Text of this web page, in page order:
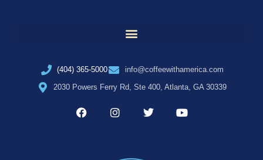
(404) 365-5000
info@coffeewithamerica.com
2030 Powers Ferry Rd, Ste 400, Atlanta, GA 30339